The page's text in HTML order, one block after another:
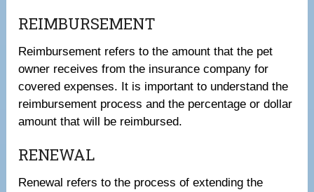
REIMBURSEMENT
Reimbursement refers to the amount that the pet
owner receives from the insurance company for
covered expenses. It is important to understand the
reimbursement process and the percentage or dollar
amount that will be reimbursed.
RENEWAL
Renewal refers to the process of extending the